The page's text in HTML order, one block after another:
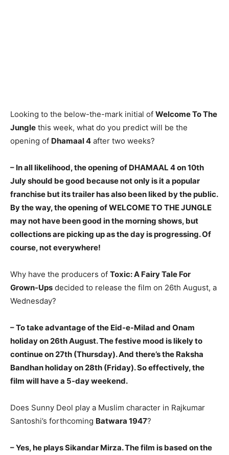
Looking to the below-the-mark initial of Welcome To The
Jungle this week, what do you predict will be the
opening of Dhamaal 4 after two weeks?
– In all likelihood, the opening of DHAMAAL 4 on 10th
July should be good because not only is it a popular
franchise but its trailer has also been liked by the public.
By the way, the opening of WELCOME TO THE JUNGLE
may not have been good in the morning shows, but
collections are picking up as the day is progressing. Of
course, not everywhere!
Why have the producers of Toxic: A Fairy Tale For
Grown-Ups decided to release the film on 26th August, a
Wednesday?
– To take advantage of the Eid-e-Milad and Onam
holiday on 26th August. The festive mood is likely to
continue on 27th (Thursday). And there’s the Raksha
Bandhan holiday on 28th (Friday). So effectively, the
film will have a 5-day weekend.
Does Sunny Deol play a Muslim character in Rajkumar
Santoshi’s forthcoming Batwara 1947?
– Yes, he plays Sikandar Mirza. The film is based on the